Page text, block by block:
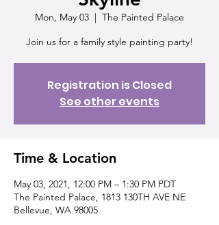
Mon, May 03
  |
The Painted Palace
Join us for a family style painting party!
Registration is Closed
See other events
Time & Location
May 03, 2021, 12:00 PM – 1:30 PM PDT
The Painted Palace, 1813 130TH AVE NE
Bellevue, WA 98005